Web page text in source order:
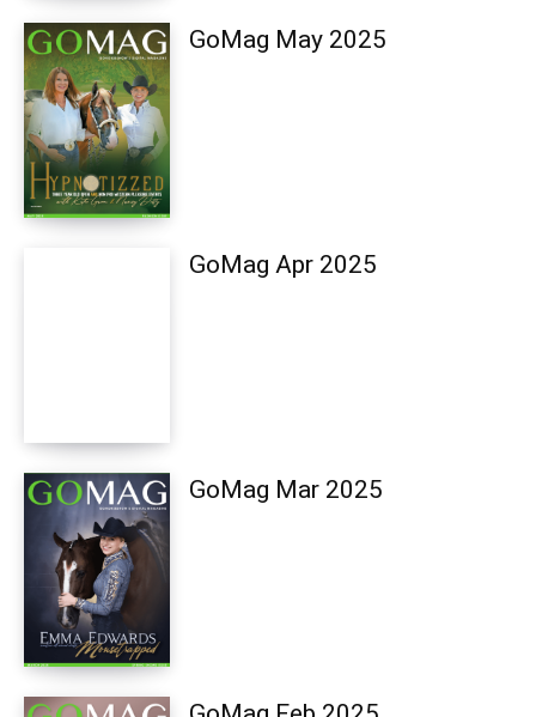
GoMag May 2025
GoMag Apr 2025
GoMag Mar 2025